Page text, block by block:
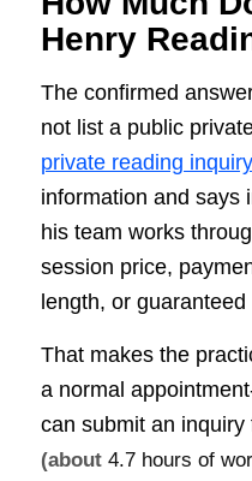
Henry
The confirmed
not list a public
private reading inquiry
information and says
his team works
session price,
length, or
That makes the
a normal
can submit an inquiry
(about 4.7 hours of